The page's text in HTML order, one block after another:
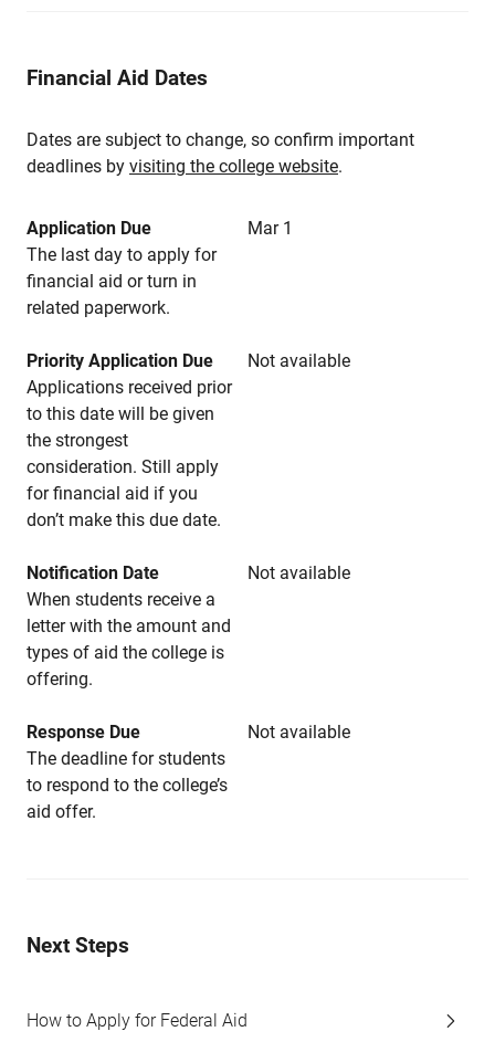
Financial Aid Dates
Dates are subject to change, so confirm important
deadlines by visiting the college website.
Application Due
Mar 1
The last day to apply for
financial aid or turn in
related paperwork.
Priority Application Due
Not available
Applications received prior
to this date will be given
the strongest
consideration. Still apply
for financial aid if you
don’t make this due date.
Notification Date
Not available
When students receive a
letter with the amount and
types of aid the college is
offering.
Response Due
Not available
The deadline for students
to respond to the college’s
aid offer.
Next Steps
How to Apply for Federal Aid